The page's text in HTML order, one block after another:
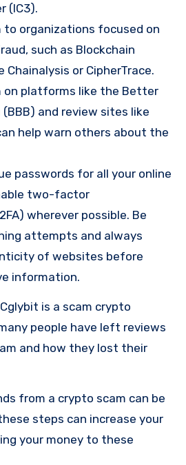
(IC3).
to organizations focused on
such as Blockchain
Chainalysis or CipherTrace.
on platforms like the Better
(BBB) and review sites like
help warn others about the
passwords for all your online
two-factor
wherever possible. Be
attempts and always
of websites before
information.
is a scam crypto
people have left reviews
and how they lost their
from a crypto scam can be
steps can increase your
your money to these